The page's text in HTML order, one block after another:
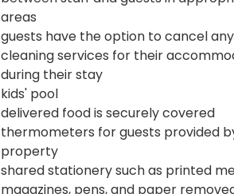
areas
guests have the option to cancel any
cleaning services for their
during their stay
kids' pool
delivered food is securely covered
thermometers for guests provided
property
shared stationery such as printed
magazines, pens, and paper